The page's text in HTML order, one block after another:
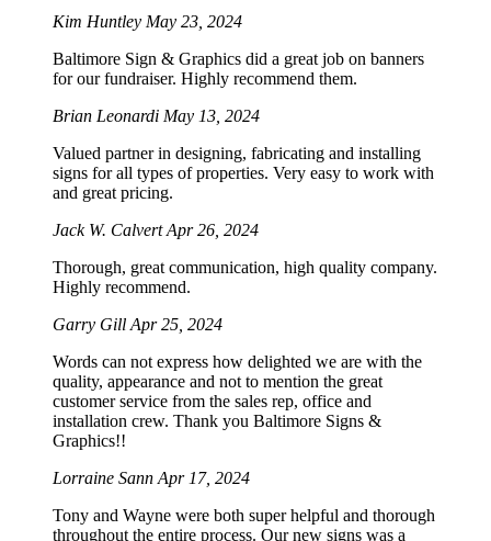
Kim Huntley May 23, 2024
Baltimore Sign & Graphics did a great job on banners
for our fundraiser. Highly recommend them.
Brian Leonardi May 13, 2024
Valued partner in designing, fabricating and installing
signs for all types of properties. Very easy to work with
and great pricing.
Jack W. CalvertApr 26, 2024
Thorough, great communication, high quality company.
Highly recommend.
Garry Gill Apr 25, 2024
Words can not express how delighted we are with the
quality, appearance and not to mention the great
customer service from the sales rep, office and
installation crew. Thank you Baltimore Signs &
Graphics!!
Lorraine Sann Apr 17, 2024
Tony and Wayne were both super helpful and thorough
throughout the entire process. Our new signs was a